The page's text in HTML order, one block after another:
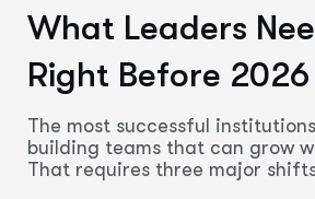
What Leaders
Right Before
The most successful
building teams that can grow
That requires three major